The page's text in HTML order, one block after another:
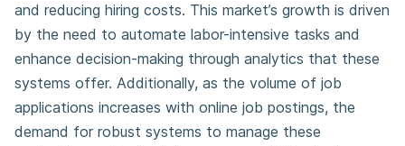
and reducing hiring costs. This market’s growth is driven
by the need to automate labor-intensive tasks and
enhance decision-making through analytics that these
systems offer. Additionally, as the volume of job
applications increases with online job postings, the
demand for robust systems to manage these